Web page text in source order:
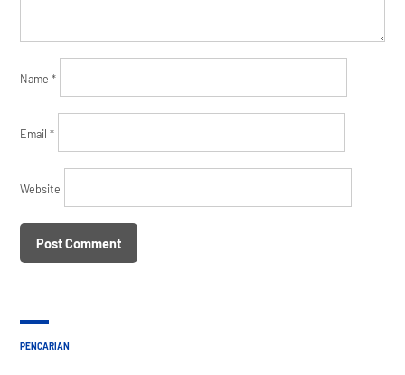
Name*
Email*
Website
PENCARIAN